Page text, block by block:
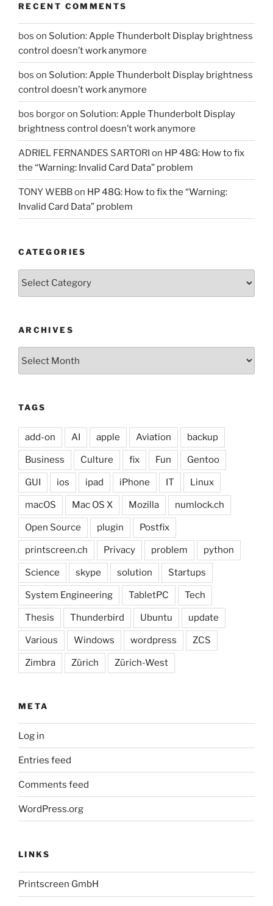
RECENT COMMENTS
bos on Solution: Apple Thunderbolt Display brightness
control doesn’t work anymore
bos on Solution: Apple Thunderbolt Display brightness
control doesn’t work anymore
bos borgoron Solution: Apple Thunderbolt Display
brightness control doesn’t work anymore
ADRIEL FERNANDES SARTORI on HP 48G: How to fix
the “Warning: Invalid Card Data” problem
TONY WEBBon HP 48G: How to fix the “Warning:
Invalid Card Data” problem
CATEGORIES
Categories
ARCHIVES
TAGS
add-on AI apple Aviation backup
Business Culture fix Fun Gentoo
GUI ios ipad iPhone IT Linux
macOS Mac OS X Mozilla numlock.ch
Open Source plugin Postfix
printscreen.ch Privacy problem python
Science skype solution Startups
System Engineering TabletPC Tech
Thesis Thunderbird Ubuntu update
Various Windows wordpress ZCS
Zimbra Zürich Zürich-West
META
Log in
Entries feed
Comments feed
WordPress.org
LINKS
Printscreen GmbH